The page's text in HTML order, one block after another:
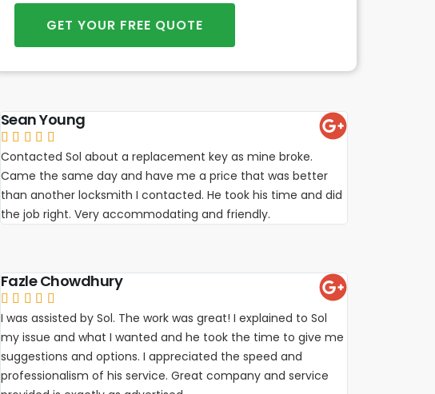
GET YOUR FREE QUOTE
Sean Young
    
Contacted Sol about a replacement key as mine broke.
Came the same day and have me a price that was better
than another locksmith I contacted. He took his time and did
the job right. Very accommodating and friendly.
Fazle Chowdhury
    
I was assisted by Sol. The work was great! I explained to Sol
my issue and what I wanted and he took the time to give me
suggestions and options. I appreciated the speed and
professionalism of his service. Great company and service